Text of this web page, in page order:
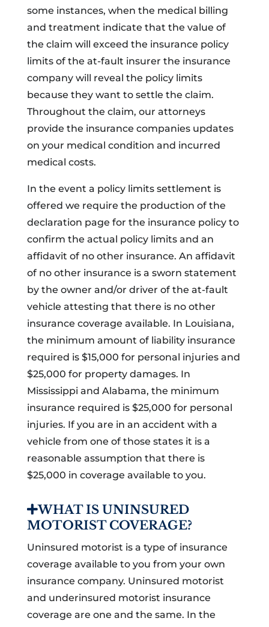
some instances, when the medical billing
and treatment indicate that the value of
the claim will exceed the insurance policy
limits of the at-fault insurer the insurance
company will reveal the policy limits
because they want to settle the claim.
Throughout the claim, our attorneys
provide the insurance companies updates
on your medical condition and incurred
medical costs.
In the event a policy limits settlement is
offered we require the production of the
declaration page for the insurance policy to
confirm the actual policy limits and an
affidavit of no other insurance. An affidavit
of no other insurance is a sworn statement
by the owner and/or driver of the at-fault
vehicle attesting that there is no other
insurance coverage available. In Louisiana,
the minimum amount of liability insurance
required is $15,000 for personal injuries and
$25,000 for property damages. In
Mississippi and Alabama, the minimum
insurance required is $25,000 for personal
injuries. If you are in an accident with a
vehicle from one of those states it is a
reasonable assumption that there is
$25,000 in coverage available to you.
WHAT IS UNINSURED
MOTORIST COVERAGE?
Uninsured motorist is a type of insurance
coverage available to you from your own
insurance company. Uninsured motorist
and underinsured motorist insurance
coverage are one and the same. In the